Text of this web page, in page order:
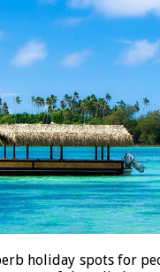
holiday spots for